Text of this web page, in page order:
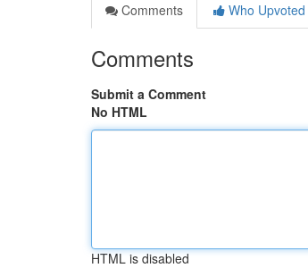
Comments
Who Upvoted
Comments
Submit a Comment
No HTML
HTML is disabled